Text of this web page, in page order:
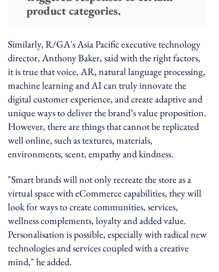
product categories.
Similarly, R/GA's Asia Pacific executive technology
director, Anthony Baker, said with the right factors,
it is true that voice, AR, natural language processing,
machine learning and AI can truly innovate the
digital customer experience, and create adaptive and
unique ways to deliver the brand’s value proposition.
However, there are things that cannot be replicated
well online, such as textures, materials,
environments, scent, empathy and kindness.
"Smart brands will not only recreate the store as a
virtual space with eCommerce capabilities, they will
look for ways to create communities, services,
wellness complements, loyalty and added value.
Personalisation is possible, especially with radical new
technologies and services coupled with a creative
mind," he added.